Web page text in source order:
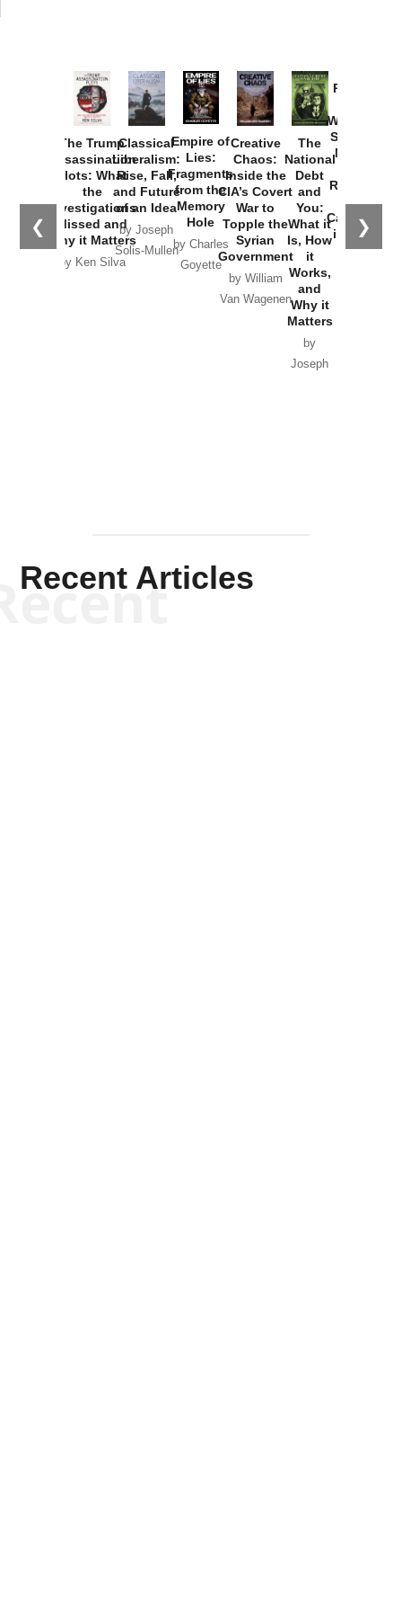
❮ ❯
The Trump
Assassination
Plots: What
the
Investigations
Missed and
Why it Matters
by Ken Silva
Classical
Liberalism:
Rise, Fall,
and Future
of an Idea
by Joseph
Solis-Mullen
Empire of
Lies:
Fragments
from the
Memory
Hole
by Charles
Goyette
Creative
Chaos:
Inside the
CIA’s Covert
War to
Topple the
Syrian
Government
by William
Van Wagenen
The
National
Debt
and
You:
What it
Is, How
it
Works,
and
Why it
Matters
by
Joseph
Provoked:
Washington
Started the
New Cold
Russia and
the
Catastrophe
in Ukraine
Recent Articles